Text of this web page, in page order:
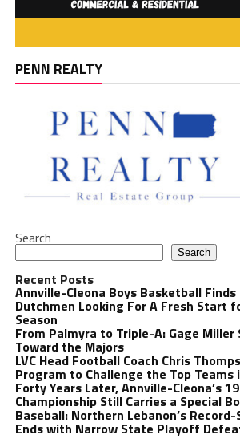
PENN REALTY
Search
Search
Recent Posts
Annville-Cleona Boys Basketball Finds
Dutchmen Looking For A Fresh Start
Season
From Palmyra to Triple-A: Gage Miller
Toward the Majors
LVC Head Football Coach Chris
Program to Challenge the Top Teams
Forty Years Later, Annville-Cleona’s
Championship Still Carries a Special
Baseball: Northern Lebanon’s
Ends with Narrow State Playoff